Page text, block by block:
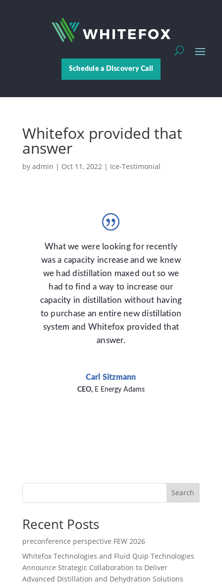
Schedule a Discovery Call
Whitefox provided that
answer
by admin | Oct 11, 2022 | Ice-Testimonial
What we were looking for recently
was a capacity increase and we knew
we had distillation maxed out so we
had to find a way to increase our
capacity in distillation without having
to purchase an entire new distillation
system and Whitefox provided that
answer.
Carl Sitzmann
CEO, E Energy Adams
Search
Recent Posts
preconference perspective FEW 2026
Whitefox Technologies and Fluid Quip Technologies
Announce Strategic Collaboration to Deliver
Advanced Distillation and Dehydration Solutions